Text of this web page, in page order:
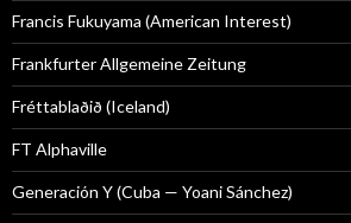
Francis Fukuyama (American Interest)
Frankfurter Allgemeine Zeitung
Fréttablaðið (Iceland)
FT Alphaville
Generación Y (Cuba — Yoani Sánchez)